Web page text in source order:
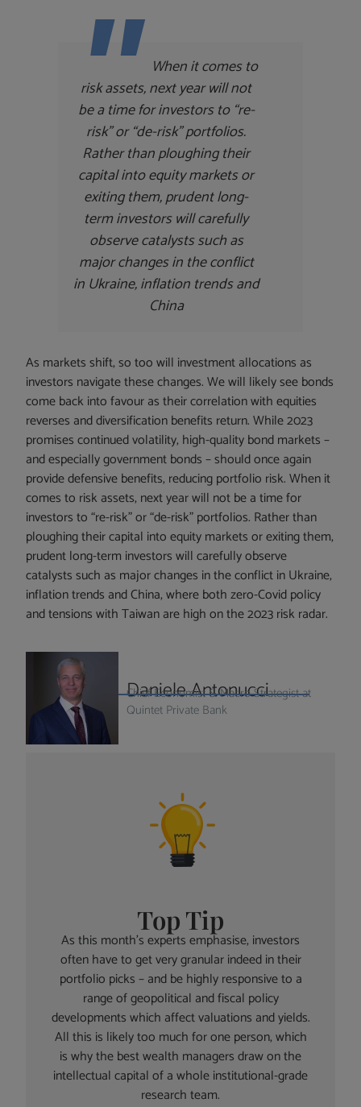
When it comes to
risk assets, next year will not
be a time for investors to “re-
risk” or “de-risk” portfolios.
Rather than ploughing their
capital into equity markets or
exiting them, prudent long-
term investors will carefully
observe catalysts such as
major changes in the conflict
in Ukraine, inflation trends and
China
As markets shift, so too will investment allocations as
investors navigate these changes. We will likely see bonds
come back into favour as their correlation with equities
reverses and diversification benefits return. While 2023
promises continued volatility, high-quality bond markets –
and especially government bonds – should once again
provide defensive benefits, reducing portfolio risk. When it
comes to risk assets, next year will not be a time for
investors to “re-risk” or “de-risk” portfolios. Rather than
ploughing their capital into equity markets or exiting them,
prudent long-term investors will carefully observe
catalysts such as major changes in the conflict in Ukraine,
inflation trends and China, where both zero-Covid policy
and tensions with Taiwan are high on the 2023 risk radar.
Daniele Antonucci
Chief Economist & Macro Strategist at
Quintet Private Bank
Top Tip
As this month’s experts emphasise, investors
often have to get very granular indeed in their
portfolio picks – and be highly responsive to a
range of geopolitical and fiscal policy
developments which affect valuations and yields.
All this is likely too much for one person, which
is why the best wealth managers draw on the
intellectual capital of a whole institutional-grade
research team.